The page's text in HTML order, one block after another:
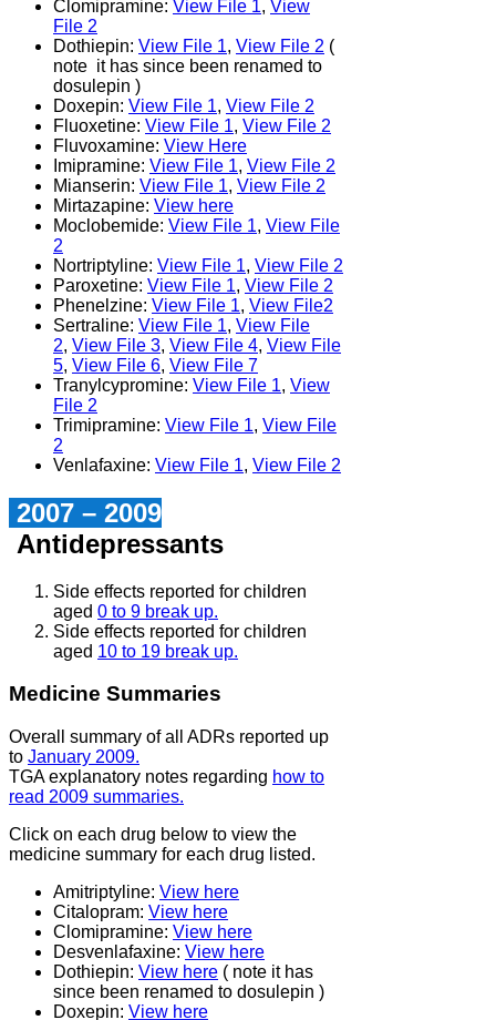
Clomipramine: View File 1, View
File 2
Dothiepin: View File 1, View File 2 (
note it has since been renamed to
dosulepin )
Doxepin: View File 1, View File 2
Fluoxetine: View File 1, View File 2
Fluvoxamine: View Here
Imipramine: View File 1, View File 2
Mianserin: View File 1, View File 2
Mirtazapine: View here
Moclobemide: View File 1, View File
2
Nortriptyline: View File 1, View File 2
Paroxetine: View File 1, View File 2
Phenelzine: View File 1, View File2
Sertraline: View File 1, View File
2, View File 3, View File 4, View File
5, View File 6, View File 7
Tranylcypromine: View File 1, View
File 2
Trimipramine: View File 1, View File
2
Venlafaxine: View File 1, View File 2
2007 – 2009
Antidepressants
Side effects reported for children
aged 0 to 9 break up.
Side effects reported for children
aged 10 to 19 break up.
Medicine Summaries
Overall summary of all ADRs reported up
to January 2009.
TGA explanatory notes regarding how to
read 2009 summaries.
Click on each drug below to view the
medicine summary for each drug listed.
Amitriptyline: View here
Citalopram: View here
Clomipramine: View here
Desvenlafaxine: View here
Dothiepin: View here ( note it has
since been renamed to dosulepin )
Doxepin: View here